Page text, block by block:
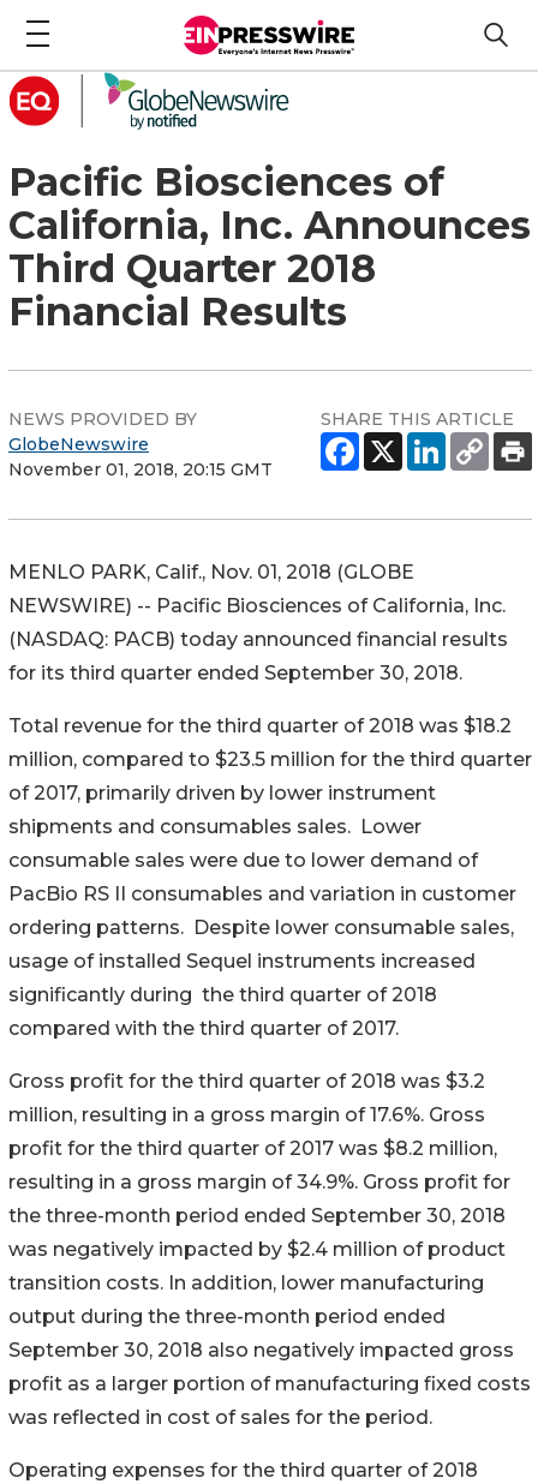
Pacific Biosciences of
California, Inc. Announces
Third Quarter 2018
Financial Results
NEWS PROVIDED BY
GlobeNewswire
November 01, 2018, 20:15 GMT
SHARE THIS ARTICLE
MENLO PARK, Calif., Nov. 01, 2018 (GLOBE
NEWSWIRE) -- Pacific Biosciences of California, Inc.
(NASDAQ: PACB) today announced financial results
for its third quarter ended September 30, 2018.
Total revenue for the third quarter of 2018 was $18.2
million, compared to $23.5 million for the third quarter
of 2017, primarily driven by lower instrument
shipments and consumables sales. Lower
consumable sales were due to lower demand of
PacBio RS II consumables and variation in customer
ordering patterns. Despite lower consumable sales,
usage of installed Sequel instruments increased
significantly during the third quarter of 2018
compared with the third quarter of 2017.
Gross profit for the third quarter of 2018 was $3.2
million, resulting in a gross margin of 17.6%. Gross
profit for the third quarter of 2017 was $8.2 million,
resulting in a gross margin of 34.9%. Gross profit for
the three-month period ended September 30, 2018
was negatively impacted by $2.4 million of product
transition costs. In addition, lower manufacturing
output during the three-month period ended
September 30, 2018 also negatively impacted gross
profit as a larger portion of manufacturing fixed costs
was reflected in cost of sales for the period.
Operating expenses for the third quarter of 2018